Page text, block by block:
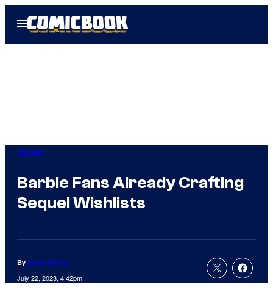
Open
Menu
Movies
Barbie Fans Already Crafting
Sequel Wishlists
By Aaron Perine
July 22, 2023, 4:42pm